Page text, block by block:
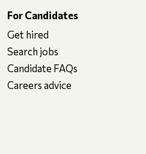
For Candidates
Get hired
Search jobs
Candidate FAQs
Careers advice